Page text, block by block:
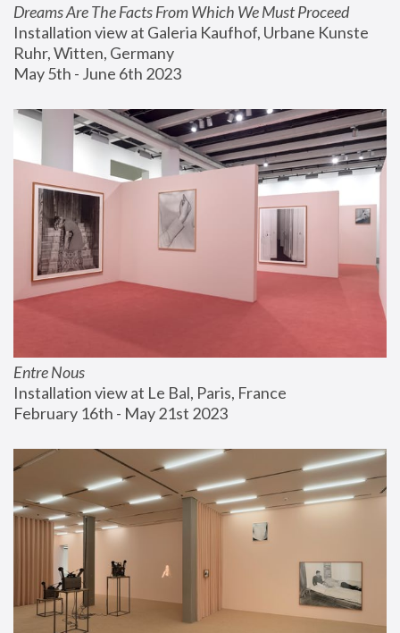
Dreams Are The Facts From Which We Must Proceed
Installation view at Galeria Kaufhof, Urbane Kunste
Ruhr, Witten, Germany
May 5th - June 6th 2023
Entre Nous
Installation view at Le Bal, Paris, France
February 16th - May 21st 2023